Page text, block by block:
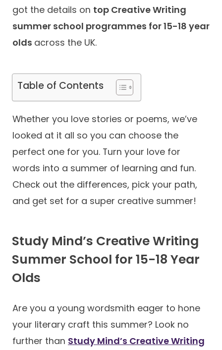
Resources
Contact
got the details on top Creative Writing
summer school programmes for 15-18 year
olds across the UK.
Table of Contents
Whether you love stories or poems, we’ve
looked at it all so you can choose the
perfect one for you. Turn your love for
words into a summer of learning and fun.
Check out the differences, pick your path,
and get set for a super creative summer!
Study Mind’s Creative Writing
Summer School for 15-18 Year
Olds
Are you a young wordsmith eager to hone
your literary craft this summer? Look no
further than Study Mind’s Creative Writing